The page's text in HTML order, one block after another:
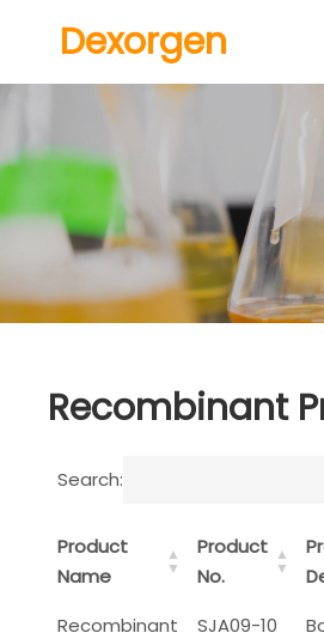
Dexorgen
Recombinant
Search:
Product
Name
Product
No.
Recombinant
SJA09-10